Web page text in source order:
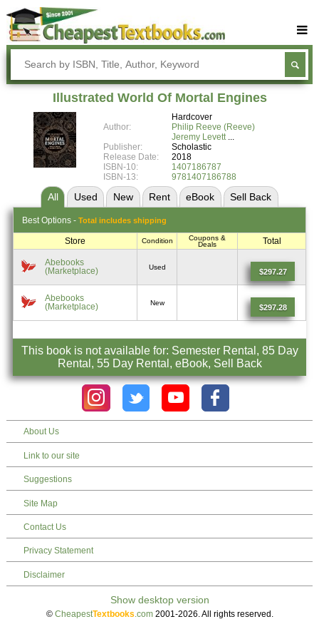
Buy Textbooks
Rent Textbooks
Textbook Subjects
Blog
Illustrated World Of Mortal Engines
Hardcover
Author:
Philip Reeve (Reeve)
Jeremy Levett
Publisher:
Scholastic
Release Date:
2018
ISBN-10:
1407186787
ISBN-13:
9781407186788
All Used New Rent eBook Sell Back
Best Options - Total includes shipping
Store Condition
Coupons &
Deals
Total
Abebooks
(Marketplace)
Used
$297.27
Abebooks
(Marketplace)
New
$297.28
This book is not available for: Semester Rental, 85 Day
Rental, 55 Day Rental, eBook, Sell Back
About Us
Link to our site
Suggestions
Site Map
Contact Us
Privacy Statement
Disclaimer
© CheapestTextbooks .com2001-2026. All rights reserved.